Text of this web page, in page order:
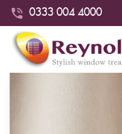
0333 004 4000